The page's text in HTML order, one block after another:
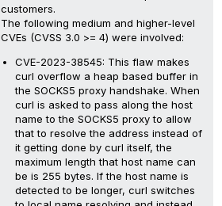
customers.
The following medium and higher-level
CVEs (CVSS 3.0 >= 4) were involved:
CVE-2023-38545: This flaw makes
curl overflow a heap based buffer in
the SOCKS5 proxy handshake. When
curl is asked to pass along the host
name to the SOCKS5 proxy to allow
that to resolve the address instead of
it getting done by curl itself, the
maximum length that host name can
be is 255 bytes. If the host name is
detected to be longer, curl switches